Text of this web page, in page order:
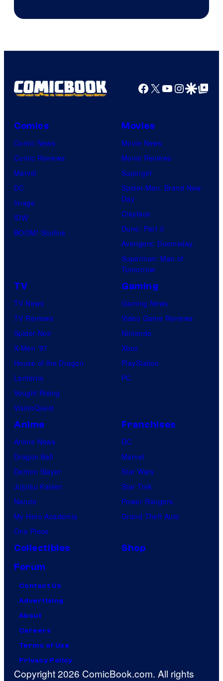
Facebook
X YouTube
GoogleGoogle Top
Comics
Comic News
Comic Reviews
Marvel
DC
Image
IDW
BOOM! Studios
Movies
Movie News
Movie Reviews
Supergirl
Spider-Man: Brand New
Day
Clayface
Dune: Part 3
Avengers: Doomsday
Superman: Man of
Tomorrow
TV
TV News
TV Reviews
Spider-Noir
X-Men ’97
House of the Dragon
Lanterns
Vought Rising
VisionQuest
Gaming
Gaming News
Video Game Reviews
Nintendo
Xbox
PlayStation
PC
Anime
Anime News
Dragon Ball
Demon Slayer
Jujutsu Kaisen
Naruto
My Hero Academia
One Piece
Franchises
DC
Marvel
Star Wars
Star Trek
Power Rangers
Grand Theft Auto
Collectibles
Shop
Forum
Contact Us
Advertising
About
Careers
Terms of Use
Privacy Policy
Copyright 2026 ComicBook.com. All rights